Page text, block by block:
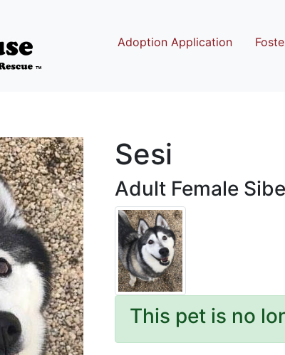
Adoption Application
Sesi
Adult Female
This pet is no